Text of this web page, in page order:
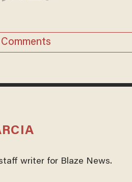
Comments
writer for Blaze News.